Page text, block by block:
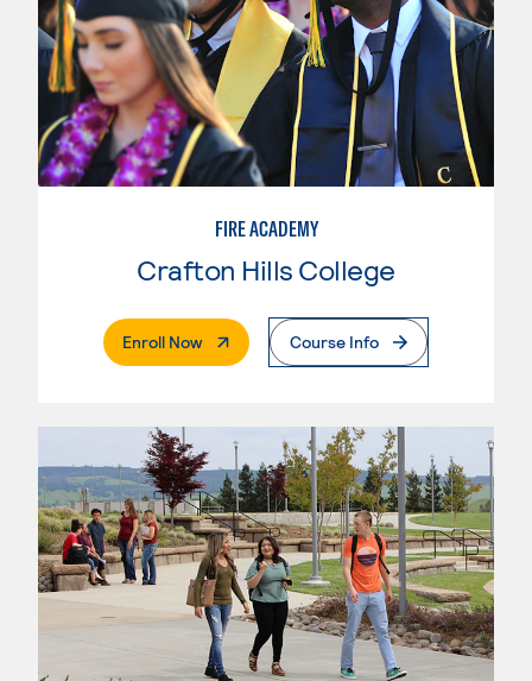
FIRE ACADEMY
Crafton Hills College
Enroll Now. External PageCourse Info